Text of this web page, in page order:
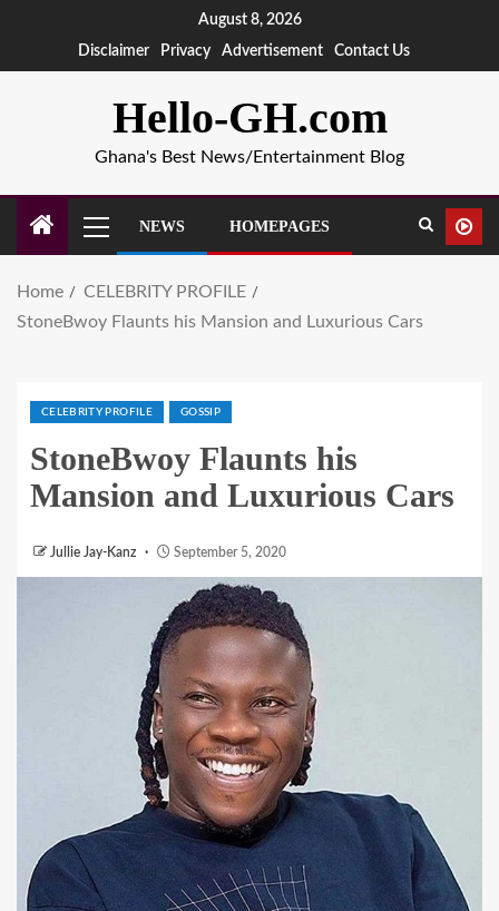
August 8, 2026
Disclaimer
Privacy Advertisement Contact Us
Hello-GH.com
Ghana's Best News/Entertainment Blog
NEWS HOMEPAGES
Home
CELEBRITY PROFILE
StoneBwoy Flaunts his Mansion and Luxurious Cars
CELEBRITY PROFILE GOSSIP
StoneBwoy Flaunts his
Mansion and Luxurious Cars
Jullie Jay-Kanz September 5, 2020